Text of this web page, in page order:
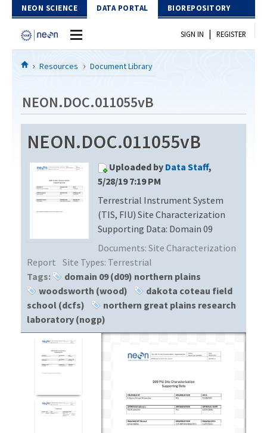
Skip to Content
NEON SCIENCE DATA PORTAL BIOREPOSITORY
Home
Download Data
EXPLORE DATA PRODUCTS
PROTOTYPE DATA
Resources
DOCUMENT LIBRARY
DATA AVAILABILITY CHART
MEGAPIT INFORMATION
SIGN IN | REGISTER
Resources Document Library
NEON.DOC.011055vB
NEON.DOC.011055vB
Uploaded by Data Staff,
5/28/19 7:19 PM
Terrestrial Instrument System
(TIS, FIU) Site Characterization
Supporting Data: Domain 09
Documents: Site Characterization
Report Site Types: Terrestrial
Tags:
domain 09 (d09) northern plains
woodsworth (wood)
dakota coteau field
school (dcfs)
northern great plains research
laboratory (nogp)